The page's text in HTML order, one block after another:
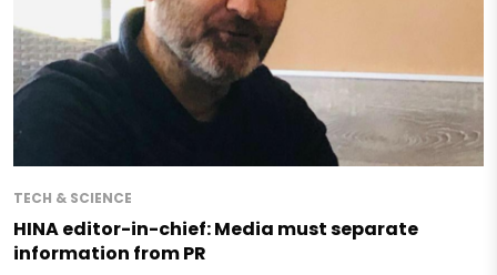
TECH & SCIENCE
HINA editor-in-chief: Media must separate
information from PR